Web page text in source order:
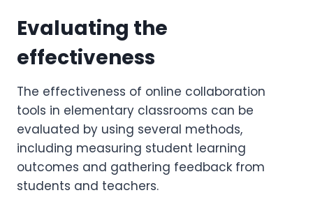
Evaluating the
effectiveness
The effectiveness of online collaboration
tools in elementary classrooms can be
evaluated by using several methods,
including measuring student learning
outcomes and gathering feedback from
students and teachers.